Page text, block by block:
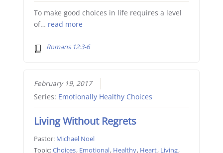
To make good choices in life requires a level
of… read more
Romans 12:3-6
February 19, 2017
Series: Emotionally Healthy Choices
Living Without Regrets
Pastor: Michael Noel
Topic:Choices, Emotional, Healthy, Heart, Living,